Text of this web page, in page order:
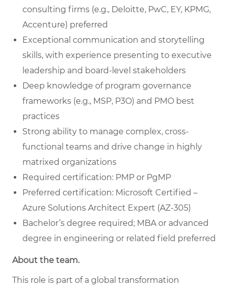
consulting firms (e.g., Deloitte, PwC, EY, KPMG,
Accenture) preferred
Exceptional communication and storytelling
skills, with experience presenting to executive
leadership and board-level stakeholders
Deep knowledge of program governance
frameworks (e.g., MSP, P3O) and PMO best
practices
Strong ability to manage complex, cross-
functional teams and drive change in highly
matrixed organizations
Required certification: PMP or PgMP
Preferred certification: Microsoft Certified –
Azure Solutions Architect Expert (AZ-305)
Bachelor’s degree required; MBA or advanced
degree in engineering or related field preferred
About the team.
This role is part of a global transformation